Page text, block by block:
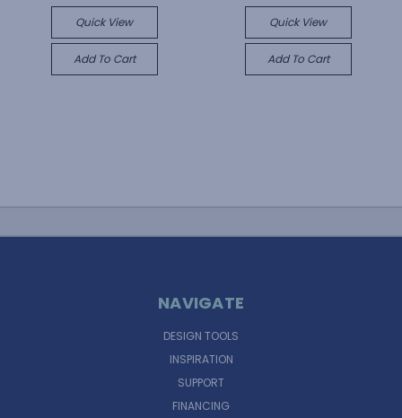
Quick View
Add To Cart
Quick View
Add To Cart
NAVIGATE
DESIGN TOOLS
INSPIRATION
SUPPORT
FINANCING